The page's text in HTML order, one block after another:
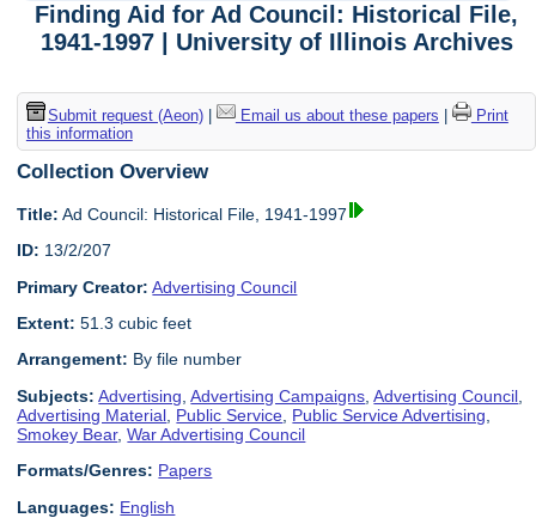
Finding Aid for Ad Council: Historical File,
1941-1997 | University of Illinois Archives
Submit request (Aeon)| Email us about these papers |
Print
this information
Collection Overview
Title: Ad Council: Historical File, 1941-1997
ID: 13/2/207
Primary Creator: Advertising Council
Extent: 51.3 cubic feet
Arrangement: By file number
Subjects: Advertising ,Advertising Campaigns ,Advertising Council
Advertising Material Public Service Public Service Advertising
Smokey Bear,War Advertising Council
Formats/Genres: Papers
Languages: English